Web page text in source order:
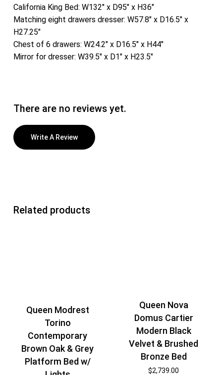
California King Bed: W132″ x D95″ x H36″
Matching eight drawers dresser: W57.8″ x D16.5″ x
H27.25″
Chest of 6 drawers: W24.2″ x D16.5″ x H44″
Mirror for dresser: W39.5″ x D1″ x H23.5″
There are no reviews yet.
Write A Review
Related products
Queen Modrest
Torino
Contemporary
Brown Oak & Grey
Platform Bed w/
Queen Nova
Domus Cartier
Modern Black
Velvet & Brushed
Bronze Bed
$2,739.00